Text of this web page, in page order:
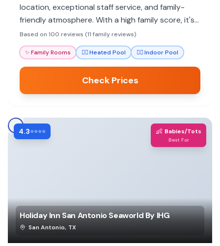
location, exceptional staff service, and family-
friendly atmosphere. With a high family score, it's
a great base for exploring San Antonio's
attractions.
Based on 100 reviews (11 family reviews)
✨Family Rooms 🏊‍♀️Heated Pool 🏊‍♀️Indoor Pool
Check Prices
4.3⭐⭐⭐⭐ 👶 Babies/Tots
Best For
Holiday Inn San Antonio Seaworld By IHG
San Antonio, TX